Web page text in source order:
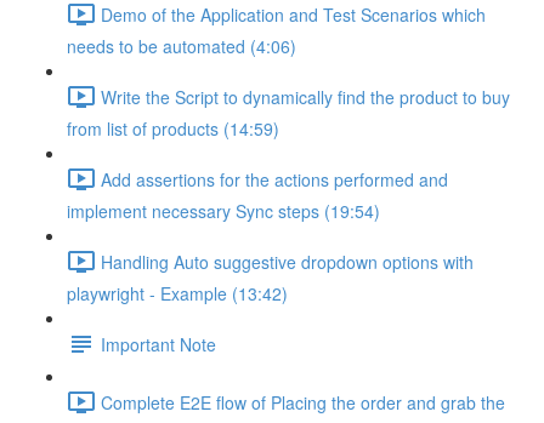
Demo of the Application and Test Scenarios which
needs to be automated (4:06)
Write the Script to dynamically find the product to buy
from list of products (14:59)
Add assertions for the actions performed and
implement necessary Sync steps (19:54)
Handling Auto suggestive dropdown options with
playwright - Example (13:42)
Important Note
Complete E2E flow of Placing the order and grab the